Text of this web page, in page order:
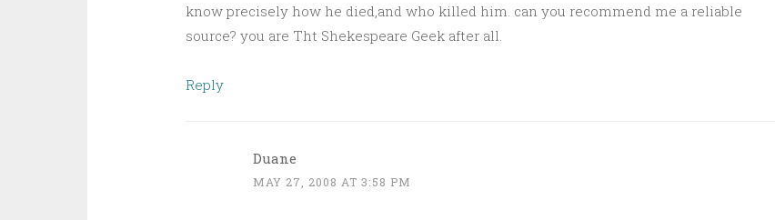
know precisely how he died,and who killed him. can you recommend me a reliable
source? you are Tht Shekespeare Geek after all.
Reply
Duane
MAY 27, 2008 AT 3:58 PM